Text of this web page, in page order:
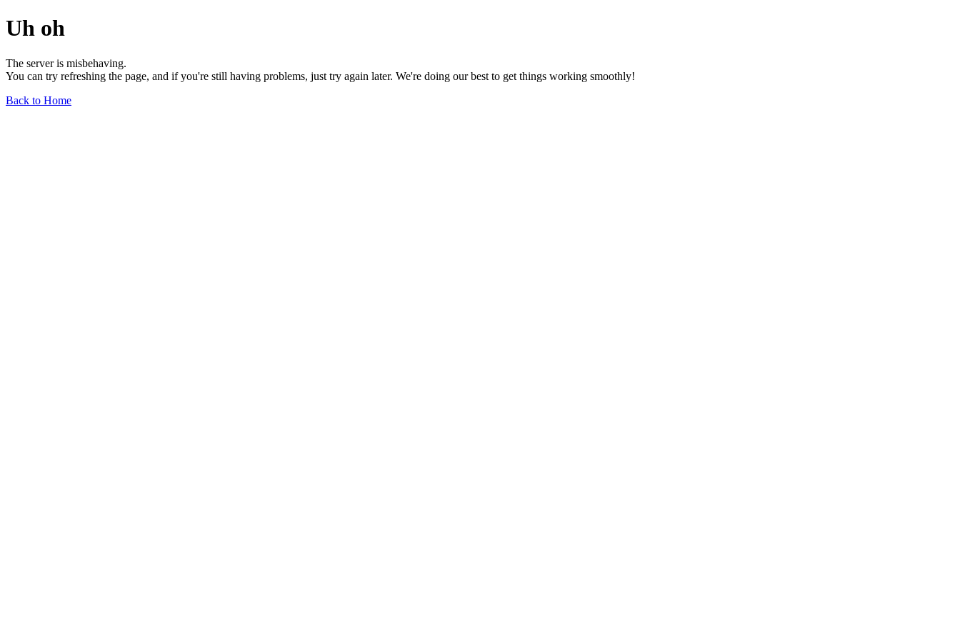
Uh oh
The server is misbehaving.
You can try refreshing the page, and if you're still having problems, just try again later. We're doing our best to get things working smoothly!
Back to Home